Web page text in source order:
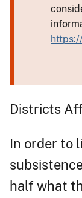
Districts
In order to
half what